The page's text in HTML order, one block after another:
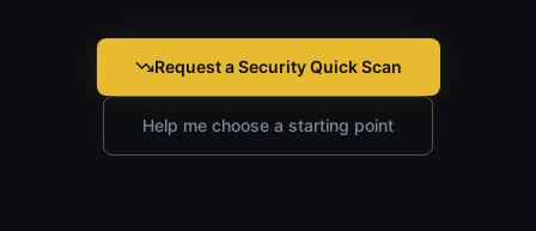
Request a Security Quick Scan
Help me choose a starting point